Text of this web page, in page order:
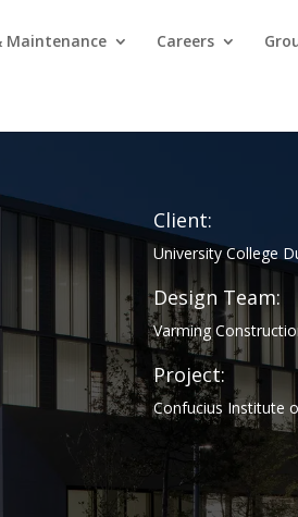
Maintenance Careers
Client:
University College
Design Team:
Varming
Project:
Confucius Institute